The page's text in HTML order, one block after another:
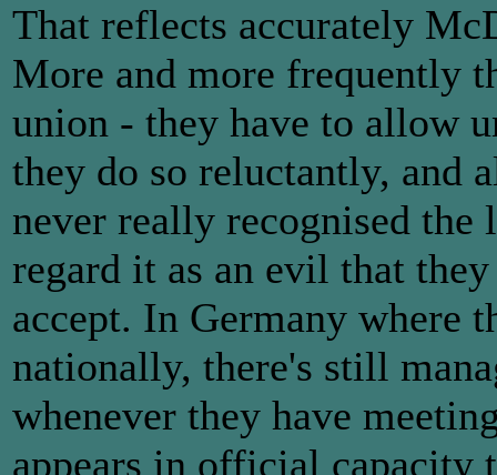
That reflects accurately
More and more frequently
union - they have to allow
they do so reluctantly, and
never really recognised
regard it as an evil that
accept. In Germany where
nationally, there's still
whenever they have
appears in official capacity